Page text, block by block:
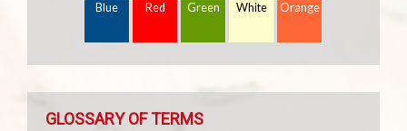
Blue Red Green White Orange
GLOSSARY OF TERMS